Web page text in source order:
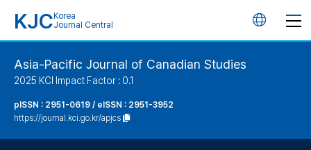
KJC Korea
Journal Central
언
Asia-Pacific Journal of Canadian Studies
2025 KCI Impact Factor : 0.1
pISSN : 2951-0619 / eISSN : 2951-3952
https://journal.kci.go.kr/apjcs